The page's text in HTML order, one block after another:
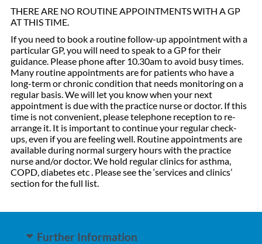
THERE ARE NO ROUTINE APPOINTMENTS WITH A GP
AT THIS TIME.
If you need to book a routine follow-up appointment with a
particular GP, you will need to speak to a GP for their
guidance. Please phone after 10.30am to avoid busy times.
Many routine appointments are for patients who have a
long-term or chronic condition that needs monitoring on a
regular basis. We will let you know when your next
appointment is due with the practice nurse or doctor. If this
time is not convenient, please telephone reception to re-
arrange it. It is important to continue your regular check-
ups, even if you are feeling well. Routine appointments are
available during normal surgery hours with the practice
nurse and/or doctor. We hold regular clinics for asthma,
COPD, diabetes etc . Please see the ‘services and clinics’
section for the full list.
Further Information